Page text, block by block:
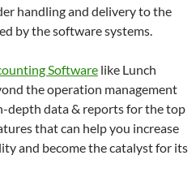
handling and delivery to the
by the software systems.
Software like Lunch
the operation management
depth data & reports for the top
that can help you increase
and become the catalyst for its